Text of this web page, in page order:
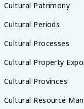
Cultural Patrimony
Cultural Periods
Cultural Processes
Cultural Property
Cultural Provinces
Cultural Resource